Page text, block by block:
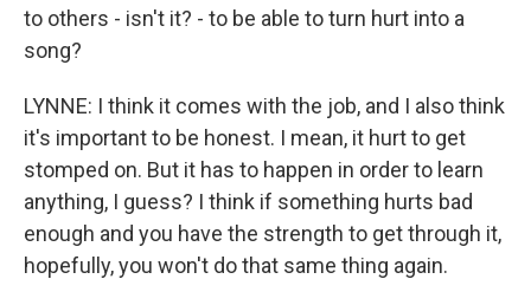
to others - isn't it? - to be able to turn hurt into a
song?
LYNNE: I think it comes with the job, and I also think
it's important to be honest. I mean, it hurt to get
stomped on. But it has to happen in order to learn
anything, I guess? I think if something hurts bad
enough and you have the strength to get through it,
hopefully, you won't do that same thing again.